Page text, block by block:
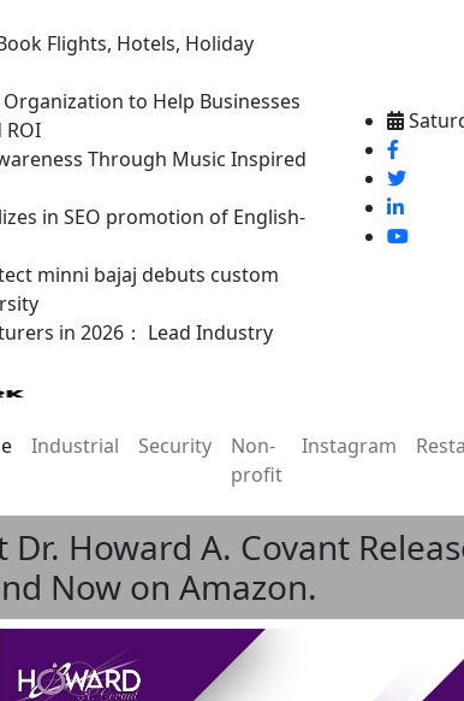
Flights, Hotels, Holiday
to Help Businesses
ROI
Through Music Inspired
in SEO promotion of English-
minni bajaj debuts custom
in 2026： Lead Industry
Industrial Security
Non-
profit
Instagram
Howard A. Covant
Now on Amazon.